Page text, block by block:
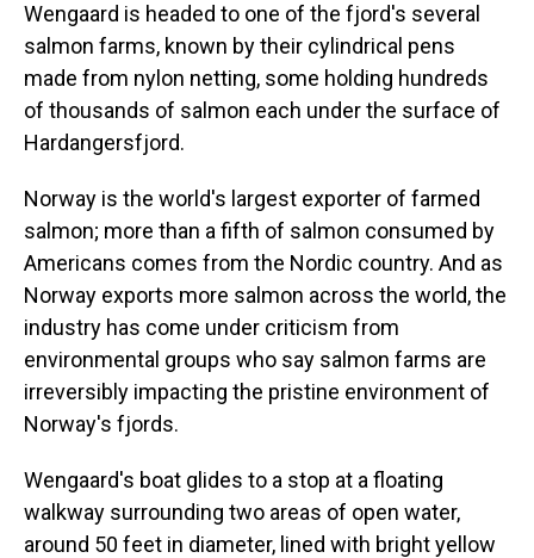
Wengaard is headed to one of the fjord's several
salmon farms, known by their cylindrical pens
made from nylon netting, some holding hundreds
of thousands of salmon each under the surface of
Hardangersfjord.
Norway is the world's largest exporter of farmed
salmon; more than a fifth of salmon consumed by
Americans comes from the Nordic country. And as
Norway exports more salmon across the world, the
industry has come under criticism from
environmental groups who say salmon farms are
irreversibly impacting the pristine environment of
Norway's fjords.
Wengaard's boat glides to a stop at a floating
walkway surrounding two areas of open water,
around 50 feet in diameter, lined with bright yellow